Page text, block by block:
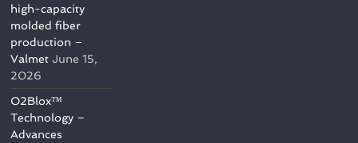
high-capacity
molded fiber
production –
Valmet June 15,
2026
O2Blox™
Technology –
Advances